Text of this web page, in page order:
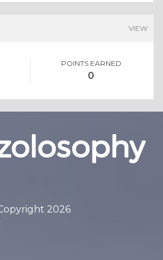
VIEW
POINTS EARNED
0
2026